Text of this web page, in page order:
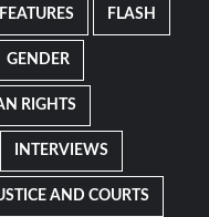
FEATURES FLASH
GENDER
RIGHTS
INTERVIEWS
AND COURTS